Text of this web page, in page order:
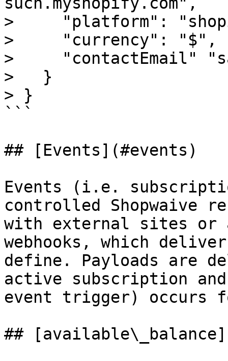
>     "platform":
>     "currency": "$",
>     "contactEmail"
>   }
> }
```
## [Events](#events)
Events (i.e.
controlled Shopwaive
with external sites or
webhooks, which
define. Payloads are
active subscription
event trigger) occurs
##